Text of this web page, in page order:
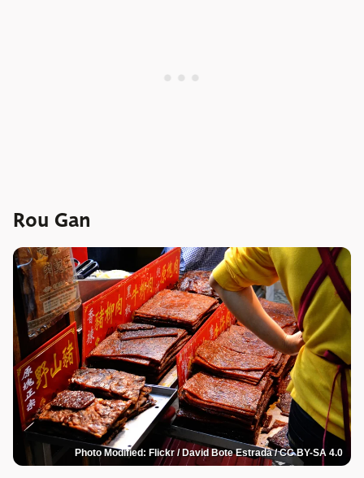
Rou Gan
Photo Modified: Flickr / David Bote Estrada / CC BY-SA 4.0